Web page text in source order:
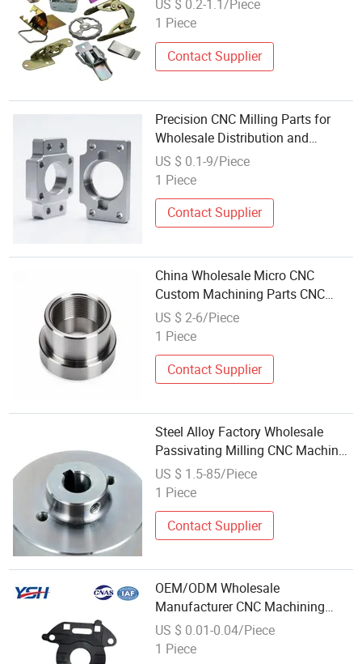
Zinc Plated Stamped Steel Frame
US $ 0.2-1.1/Piece
1 Piece
Contact Supplier
Precision CNC Milling Parts for
Wholesale Distribution and
Customization
US $ 0.1-9/Piece
1 Piece
Contact Supplier
China Wholesale Micro CNC
Custom Machining Parts CNC
Precision Machine Custom
Precision Machining OEM Part
US $ 2-6/Piece
1 Piece
Contact Supplier
Steel Alloy Factory Wholesale
Passivating Milling CNC Machined
Parts
US $ 1.5-85/Piece
1 Piece
Contact Supplier
OEM/ODM Wholesale
Manufacturer CNC Machining
PTFE Plastic Part for
Woodworking Machinery
US $ 0.01-0.04/Piece
1 Piece